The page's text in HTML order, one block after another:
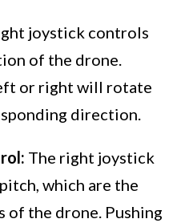
joystick controls
of the drone.
or right will rotate
direction.
The right joystick
which are the
of the drone. Pushing